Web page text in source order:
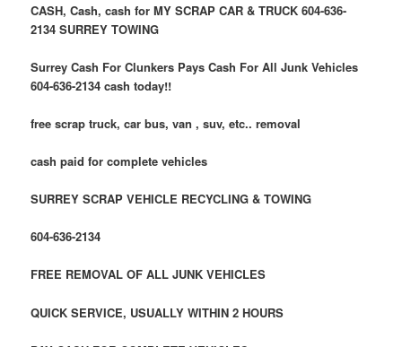
CASH, Cash, cash for MY SCRAP CAR & TRUCK 604-636-
2134 SURREY TOWING
Surrey Cash For Clunkers Pays Cash For All Junk Vehicles
604-636-2134 cash today!!
free scrap truck, car bus, van , suv, etc.. removal
cash paid for complete vehicles
SURREY SCRAP VEHICLE RECYCLING & TOWING
604-636-2134
FREE REMOVAL OF ALL JUNK VEHICLES
QUICK SERVICE, USUALLY WITHIN 2 HOURS